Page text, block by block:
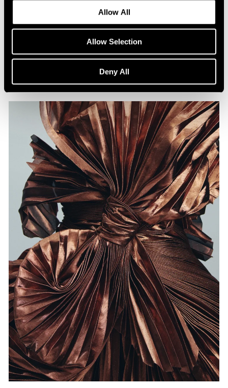
Allow All
Allow Selection
Deny All
Artists on Artists: Lee Ufan x Park Young